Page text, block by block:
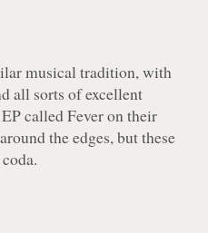
musical tradition, with
all sorts of excellent
called Fever on their
the edges, but these